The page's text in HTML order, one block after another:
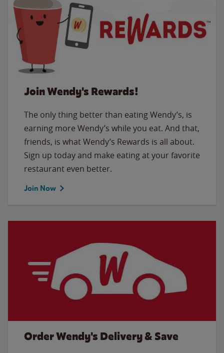
Join Wendy's Rewards!
The only thing better than eating Wendy’s, is
earning more Wendy’s while you eat. And that,
friends, is what Wendy’s Rewards is all about.
Sign up today and make eating at your favorite
restaurant even better.
Join Now
Order Wendy's Delivery & Save